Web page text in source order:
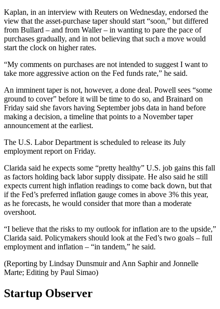
Kaplan, in an interview with Reuters on Wednesday, endorsed the
view that the asset-purchase taper should start “soon,” but differed
from Bullard – and from Waller – in wanting to pare the pace of
purchases gradually, and in not believing that such a move would
start the clock on higher rates.
“My comments on purchases are not intended to suggest I want to
take more aggressive action on the Fed funds rate,” he said.
An imminent taper is not, however, a done deal. Powell sees “some
ground to cover” before it will be time to do so, and Brainard on
Friday said she favors having September jobs data in hand before
making a decision, a timeline that points to a November taper
announcement at the earliest.
The U.S. Labor Department is scheduled to release its July
employment report on Friday.
Clarida said he expects some “pretty healthy” U.S. job gains this fall
as factors holding back labor supply dissipate. He also said he still
expects current high inflation readings to come back down, but that
if the Fed’s preferred inflation gauge comes in above 3% this year,
as he forecasts, he would consider that more than a moderate
overshoot.
“I believe that the risks to my outlook for inflation are to the upside,”
Clarida said. Policymakers should look at the Fed’s two goals – full
employment and inflation – “in tandem,” he said.
(Reporting by Lindsay Dunsmuir and Ann Saphir and Jonnelle
Marte; Editing by Paul Simao)
Startup Observer